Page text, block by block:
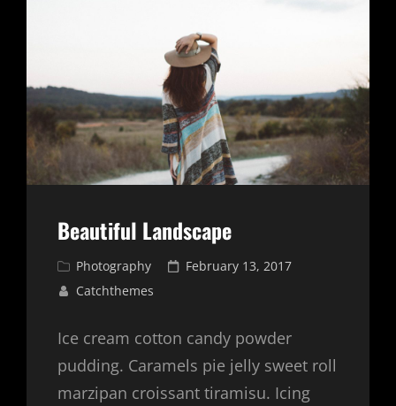
Beautiful Landscape
Cat
Links
Photography
Posted
February 13, 2017
Catchthemes
Ice cream cotton candy powder
pudding. Caramels pie jelly sweet roll
marzipan croissant tiramisu. Icing